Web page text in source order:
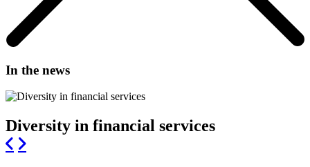
In the news
Diversity in financial services